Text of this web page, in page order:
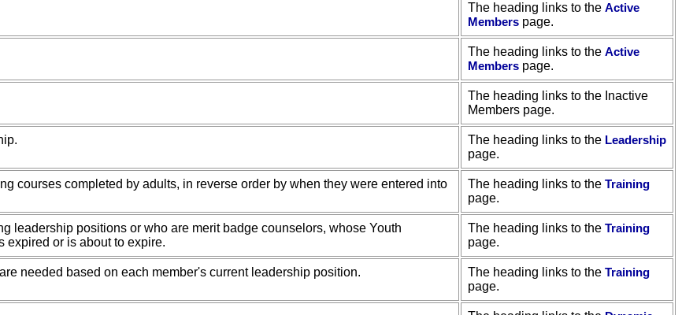
The heading links to the Active
Members page.
The heading links to the Active
Members page.
The heading links to the Inactive
Members page.
The heading links to the Leadership
page.
courses completed by adults, in reverse order by when they were entered into
The heading links to the Training
page.
leadership positions or who are merit badge counselors, whose Youth
expired or is about to expire.
The heading links to the Training
page.
needed based on each member's current leadership position. The heading links to the Training
page.